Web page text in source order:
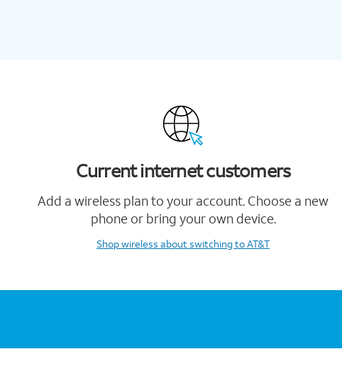
Current internet customers
Add a wireless plan to your account. Choose a new
phone or bring your own device.
Shop wireless about switching to AT&T